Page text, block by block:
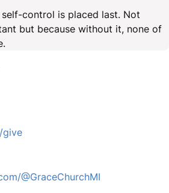
control is placed last. Not
but because without it, none of
give
@GraceChurchMI